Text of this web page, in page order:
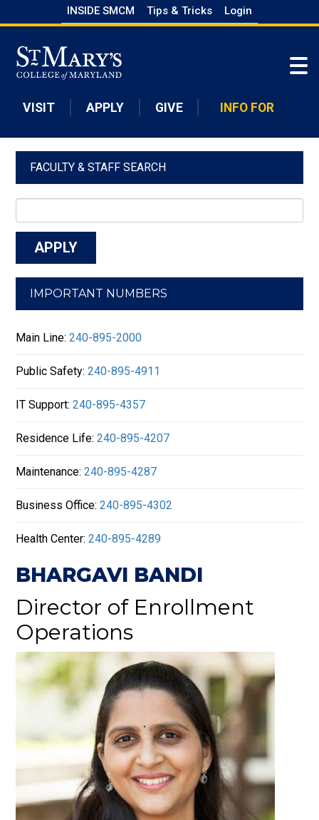
to
main
content
INSIDE SMCM Tips & Tricks Login
VISIT APPLY GIVE INFO FOR
FACULTY & STAFF SEARCH
IMPORTANT NUMBERS
Main Line:240-895-2000
Public Safety:240-895-4911
IT Support:240-895-4357
Residence Life:240-895-4207
Maintenance:240-895-4287
Business Office:240-895-4302
Health Center:240-895-4289
BHARGAVI BANDI
Director of Enrollment
Operations